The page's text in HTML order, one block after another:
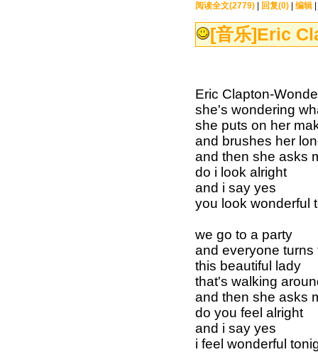
阅读全文(2779) 回复(0) 编辑
[音乐]Eric
Eric Clapton-
she's wondering
she puts on her
and brushes her
and then she asks
do i look alright
and i say yes
you look wonderful
we go to a party
and everyone turns
this beautiful lady
that's walking
and then she asks
do you feel alright
and i say yes
i feel wonderful